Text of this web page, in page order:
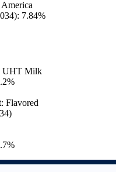
7.84%
UHT Milk
Flavored